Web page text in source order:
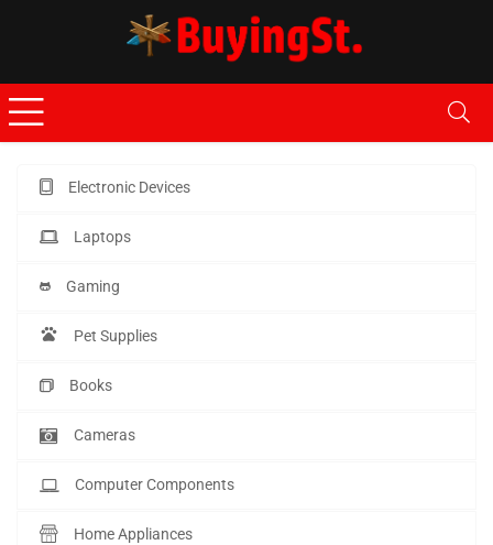
Electronic Devices
Laptops
Gaming
Pet Supplies
Books
Cameras
Computer Components
Home Appliances